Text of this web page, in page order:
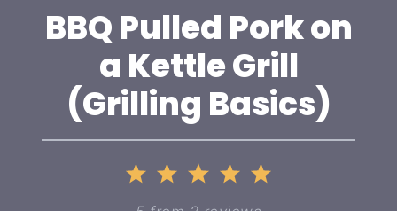
BBQ Pulled Pork on
a Kettle Grill
(Grilling Basics)
5
4
3
2
1